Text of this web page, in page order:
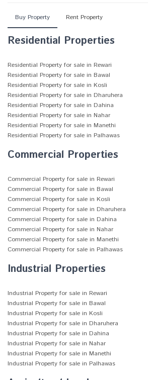
Buy Property Rent Property
Residential Properties
Residential Property for sale in Rewari
Residential Property for sale in Bawal
Residential Property for sale in Kosli
Residential Property for sale in Dharuhera
Residential Property for sale in Dahina
Residential Property for sale in Nahar
Residential Property for sale in Manethi
Residential Property for sale in Palhawas
Commercial Properties
Commercial Property for sale in Rewari
Commercial Property for sale in Bawal
Commercial Property for sale in Kosli
Commercial Property for sale in Dharuhera
Commercial Property for sale in Dahina
Commercial Property for sale in Nahar
Commercial Property for sale in Manethi
Commercial Property for sale in Palhawas
Industrial Properties
Industrial Property for sale in Rewari
Industrial Property for sale in Bawal
Industrial Property for sale in Kosli
Industrial Property for sale in Dharuhera
Industrial Property for sale in Dahina
Industrial Property for sale in Nahar
Industrial Property for sale in Manethi
Industrial Property for sale in Palhawas